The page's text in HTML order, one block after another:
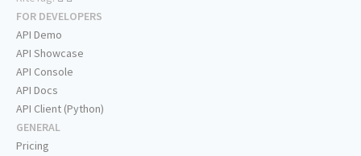
FOR DEVELOPERS
API Demo
API Showcase
API Console
API Docs
API Client (Python)
GENERAL
Pricing